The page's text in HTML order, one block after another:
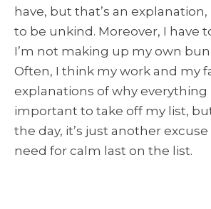
have, but that’s an
to be unkind. Moreover, I have
I’m not making up my own
Often, I think my work and my
explanations of why everything
important to take off my list,
the day, it’s just another
need for calm last on the list.